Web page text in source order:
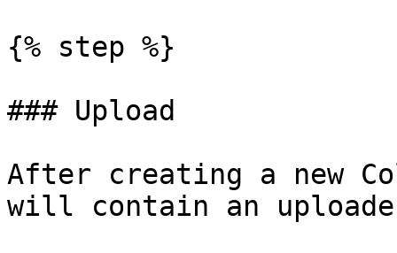
{% step %}
### Upload
After creating a new
will contain an